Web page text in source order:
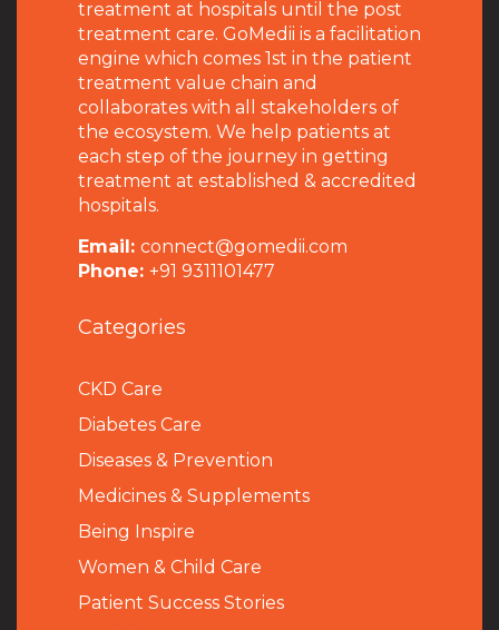
treatment at hospitals until the post
treatment care. GoMedii is a facilitation
engine which comes 1st in the patient
treatment value chain and
collaborates with all stakeholders of
the ecosystem. We help patients at
each step of the journey in getting
treatment at established & accredited
hospitals.
Email: connect@gomedii.com
Phone: +91 9311101477
Categories
CKD Care
Diabetes Care
Diseases & Prevention
Medicines & Supplements
Being Inspire
Women & Child Care
Patient Success Stories